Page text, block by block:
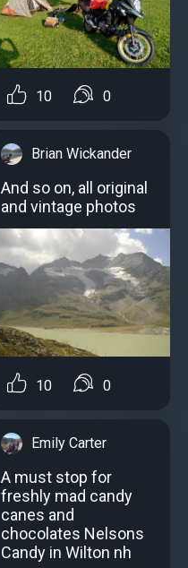
10 0
Brian Wickander
And so on, all original
and vintage photos
10 0
Emily Carter
A must stop for
freshly mad candy
canes and
chocolates Nelsons
Candy in Wilton nh